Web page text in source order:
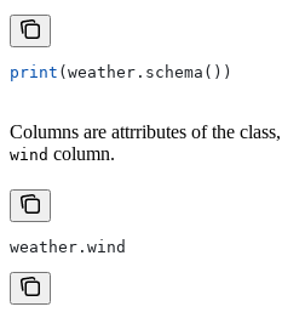
print (weather.schema())
Columns are attrributes of the
wind column.
weather.wind